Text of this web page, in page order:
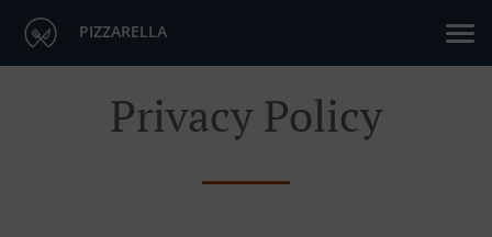
PIZZARELLA
Privacy Policy